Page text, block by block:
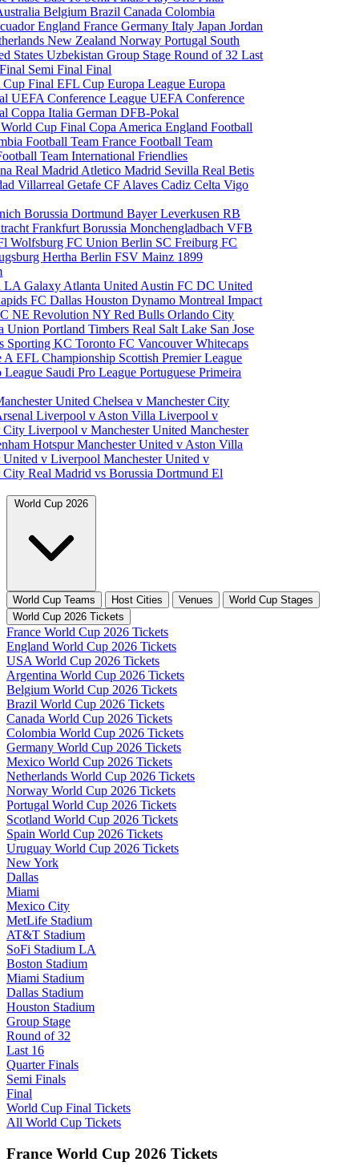
BelgiumBrazilCanadaColombia
EnglandFranceGermanyItalyJapanJordan
New ZealandNorwayPortugal South
StatesUzbekistanGroup StageRound of 32Last
Semi FinalFinal
Cup FinalEFL CupEuropa LeagueEuropa
UEFA Conference LeagueUEFA Conference
Coppa ItaliaGerman DFB-Pokal
World Cup FinalCopa AmericaEngland Football
Football TeamFrance Football Team
TeamInternational Friendlies
Real Madrid Atletico Madrid SevillaReal Betis
VillarrealGetafe CF AlavesCadizCelta Vigo
Borussia DortmundBayer LeverkusenRB
FrankfurtBorussia MonchengladbachVFB
WolfsburgFC Union Berlin SC FreiburgFC
Hertha BerlinFSV Mainz 1899
LA Galaxy Atlanta United Austin FCDC United
FC DallasHouston DynamoMontreal Impact
NE RevolutionNY Red BullsOrlando City
UnionPortland TimbersReal Salt Lake San Jose
Sporting KCToronto FCVancouver Whitecaps
AEFL Championship Scottish Premier League
League Saudi Pro LeaguePortuguese Primeira
UnitedChelsea v Manchester City
Liverpool v Aston VillaLiverpool v
CityLiverpool v Manchester UnitedManchester
HotspurManchester United v Aston Villa
United v LiverpoolManchester United v
CityReal Madrid vs Borussia DortmundEl
World Cup 2026
World Cup Teams Host Cities Venues
World Cup Stages
World Cup 2026 Tickets
France World Cup 2026 Tickets
England World Cup 2026 Tickets
USA World Cup 2026 Tickets
Argentina World Cup 2026 Tickets
Belgium World Cup 2026 Tickets
Brazil World Cup 2026 Tickets
Canada World Cup 2026 Tickets
Colombia World Cup 2026 Tickets
Germany World Cup 2026 Tickets
Mexico World Cup 2026 Tickets
Netherlands World Cup 2026 Tickets
Norway World Cup 2026 Tickets
Portugal World Cup 2026 Tickets
Scotland World Cup 2026 Tickets
Spain World Cup 2026 Tickets
Uruguay World Cup 2026 Tickets
New York
Dallas
Miami
Mexico City
MetLife Stadium
AT&T Stadium
SoFi Stadium LA
Boston Stadium
Miami Stadium
Dallas Stadium
Houston Stadium
Group Stage
Round of 32
Last 16
Quarter Finals
Semi Finals
Final
World Cup Final Tickets
All World Cup Tickets
France World Cup 2026 Tickets